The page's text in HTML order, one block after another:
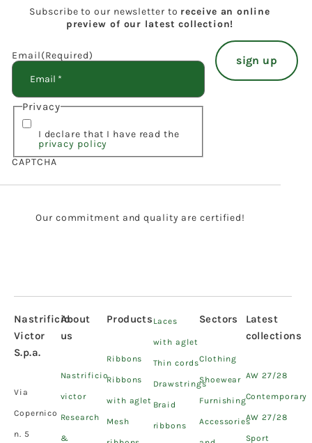
Subscribe to our newsletter to receive an online
preview of our latest collection!
Email(Required)
Privacy
I declare that I have read the
privacy policy
CAPTCHA
Our commitment and quality are certified!
Nastrificio
Victor
S.p.a.
Via
Copernico
n. 5
About
us
Nastrificio
victor
Research
&
Products
Ribbons
Ribbons
with aglet
Mesh
Laces
with aglet
Thin cords
Drawstrings
Braid
ribbons
Sectors
Clothing
Shoewear
Furnishing
Accessories
Latest
collections
AW 27/28
Contemporary
AW 27/28
Sport